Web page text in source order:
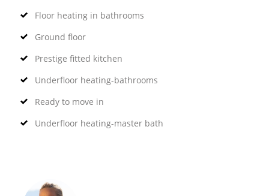
Floor heating in bathrooms
Ground floor
Prestige fitted kitchen
Underfloor heating-bathrooms
Ready to move in
Underfloor heating-master bath